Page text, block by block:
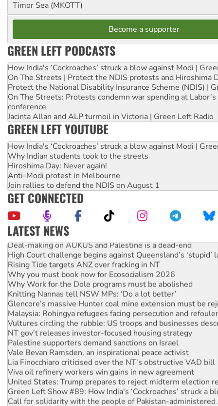
Timor Sea (MKOTT)
Become a supporter
GREEN LEFT PODCASTS
How India's ‘Cockroaches’ struck a blow against Modi |
On The Streets | Protect the NDIS protests and Hiroshima
Protect the National Disability Insurance Scheme (NDIS) |
On The Streets: Protests condemn war spending at
conference
Jacinta Allan and ALP turmoil in Victoria | Green Left Radio
GREEN LEFT YOUTUBE
How India's ‘Cockroaches’ struck a blow against Modi |
Why Indian students took to the streets
Hiroshima Day: Never again!
Anti-Modi protest in Melbourne
Join rallies to defend the NDIS on August 1
GET CONNECTED
LATEST NEWS
Deal-making on AUKUS and Palestine is a dead-end
High Court challenge begins against Queensland’s ‘stupid’
Rising Tide targets ANZ over fracking in NT
Why you must book now for Ecosocialism 2026
Why Work for the Dole programs must be abolished
Knitting Nannas tell NSW MPs: ‘Do a lot better’
Glencore’s massive Hunter coal mine extension must be
Malaysia: Rohingya refugees facing persecution and
Vultures circling the rubble: US troops and businesses
NT gov’t releases investor-focused housing strategy
Palestine supporters demand sanctions on Israel
Vale Bevan Ramsden, an inspirational peace activist
Lia Finocchiaro criticised over the NT’s obstructive VAD bill
Viva oil refinery workers win gains in new agreement
United States: Trump prepares to reject midterm election
Green Left Show #89: How India's ‘Cockroaches’ struck a
Call for solidarity with the people of Pakistan-administered